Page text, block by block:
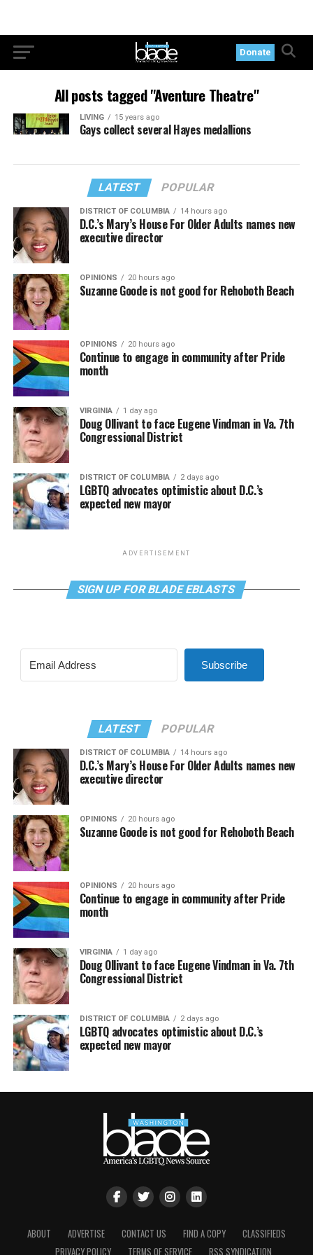
Donate
All posts tagged "Aventure Theatre"
LIVING 15 years ago
Gays collect several Hayes medallions
LATEST POPULAR
DISTRICT OF COLUMBIA 14 hours ago
D.C.’s Mary’s House For Older Adults names new
executive director
OPINIONS 20 hours ago
Suzanne Goode is not good for Rehoboth Beach
OPINIONS 20 hours ago
Continue to engage in community after Pride
month
VIRGINIA 1 day ago
Doug Ollivant to face Eugene Vindman in Va. 7th
Congressional District
DISTRICT OF COLUMBIA 2 days ago
LGBTQ advocates optimistic about D.C.’s
expected new mayor
ADVERTISEMENT
SIGN UP FOR BLADE EBLASTS
Subscribe
LATEST POPULAR
DISTRICT OF COLUMBIA 14 hours ago
D.C.’s Mary’s House For Older Adults names new
executive director
OPINIONS 20 hours ago
Suzanne Goode is not good for Rehoboth Beach
OPINIONS 20 hours ago
Continue to engage in community after Pride
month
VIRGINIA 1 day ago
Doug Ollivant to face Eugene Vindman in Va. 7th
Congressional District
DISTRICT OF COLUMBIA 2 days ago
LGBTQ advocates optimistic about D.C.’s
expected new mayor
ABOUT ADVERTISE CONTACT US FIND A COPY
CLASSIFIEDS
PRIVACY POLICY
TERMS OF SERVICE RSS SYNDICATION